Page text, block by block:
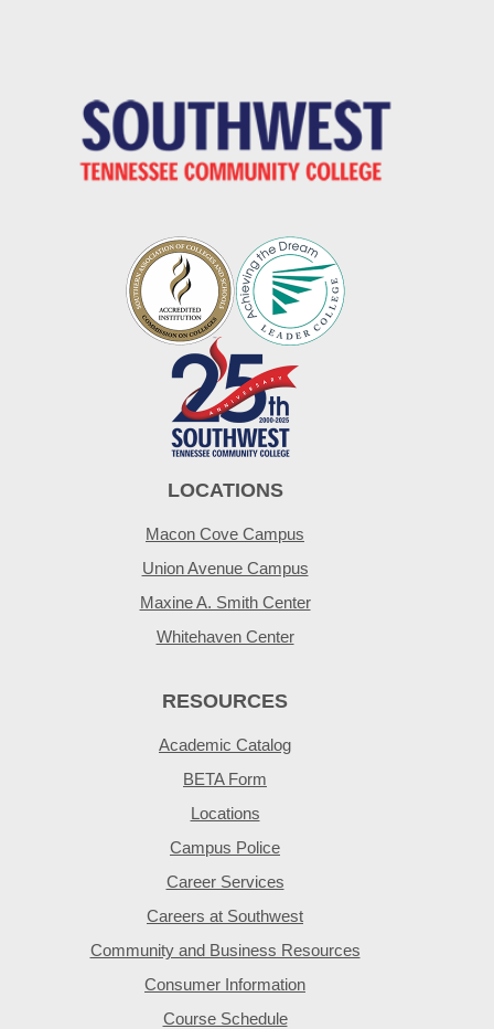
LOCATIONS
Macon Cove Campus
Union Avenue Campus
Maxine A. Smith Center
Whitehaven Center
RESOURCES
Academic Catalog
BETA Form
Locations
Campus Police
Career Services
Careers at Southwest
Community and Business Resources
Consumer Information
Course Schedule